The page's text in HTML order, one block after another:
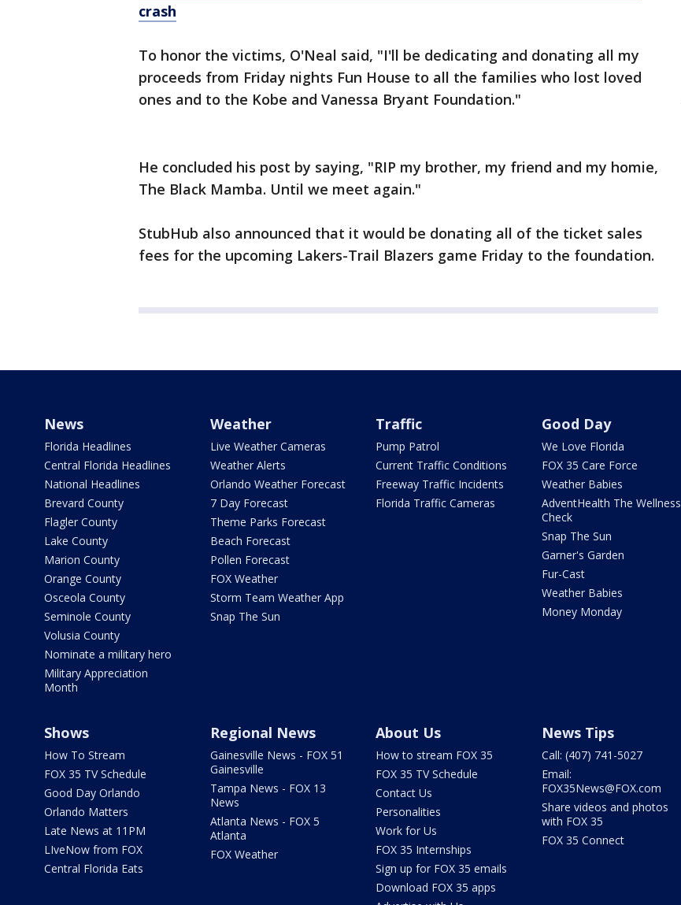
crash
To honor the victims, O'Neal said, "I'll be dedicating and donating all my
proceeds from Friday nights Fun House to all the families who lost loved
ones and to the Kobe and Vanessa Bryant Foundation."
He concluded his post by saying, "RIP my brother, my friend and my homie,
The Black Mamba. Until we meet again."
StubHub also announced that it would be donating all of the ticket sales
fees for the upcoming Lakers-Trail Blazers game Friday to the foundation.
News
Florida Headlines
Central Florida Headlines
National Headlines
Brevard County
Flagler County
Lake County
Marion County
Orange County
Osceola County
Seminole County
Volusia County
Nominate a military hero
Military Appreciation
Month
Weather
Live Weather Cameras
Weather Alerts
Orlando Weather Forecast
7 Day Forecast
Theme Parks Forecast
Beach Forecast
Pollen Forecast
FOX Weather
Storm Team Weather App
Snap The Sun
Traffic
Pump Patrol
Current Traffic Conditions
Freeway Traffic Incidents
Florida Traffic Cameras
Good Day
We Love Florida
FOX 35 Care Force
Weather Babies
AdventHealth The Wellness
Check
Snap The Sun
Garner's Garden
Fur-Cast
Weather Babies
Money Monday
Shows
How To Stream
FOX 35 TV Schedule
Good Day Orlando
Orlando Matters
Late News at 11PM
LIveNow from FOX
Central Florida Eats
Regional News
Gainesville News - FOX 51
Gainesville
Tampa News - FOX 13
News
Atlanta News - FOX 5
Atlanta
FOX Weather
About Us
How to stream FOX 35
FOX 35 TV Schedule
Contact Us
Personalities
Work for Us
FOX 35 Internships
Sign up for FOX 35 emails
Download FOX 35 apps
News Tips
Call: (407) 741-5027
Email:
FOX35News@FOX.com
Share videos and photos
with FOX 35
FOX 35 Connect